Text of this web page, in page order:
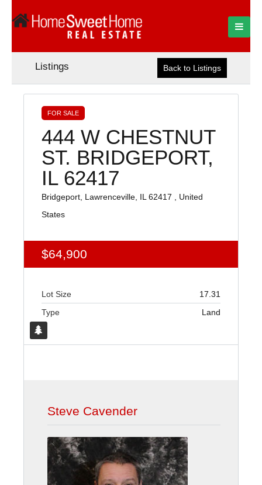
Listings Back to Listings
FOR SALE
444 W CHESTNUT
ST. BRIDGEPORT,
IL 62417
Bridgeport, Lawrenceville, IL 62417 , United
States
$64,900
Lot Size
17.31
Type
Land
Steve Cavender